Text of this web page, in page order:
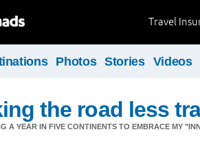
Travel
Photos Stories Videos
the road less
A YEAR IN FIVE CONTINENTS TO EMBRACE MY